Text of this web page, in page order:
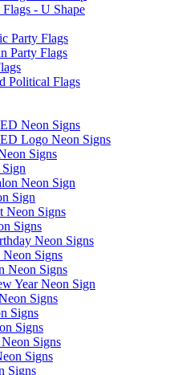
- U Shape
Party Flags
Party Flags
Political Flags
Neon Signs
Logo Neon Signs
Signs
Neon Sign
Sign
Neon Signs
Signs
Neon Signs
Neon Signs
Neon Signs
Year Neon Sign
Signs
Signs
Signs
Signs
Signs
Signs